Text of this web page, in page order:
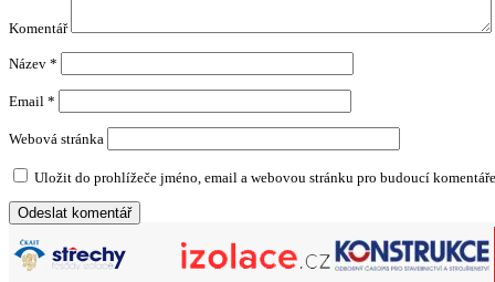
Komentář
Název *
Email *
Webová stránka
Uložit do prohlížeče jméno, email a webovou stránku pro budoucí